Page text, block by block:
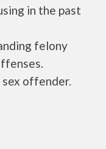
in the past
felony
sex offender.